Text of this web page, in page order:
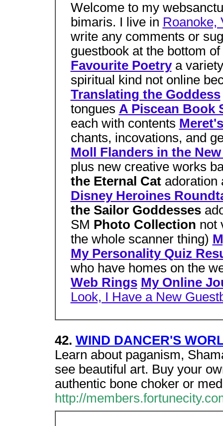
Welcome to my
bimaris. I live in Roanoke,
write any comments or
guestbook at the bottom
Favourite Poetry a
spiritual kind not online
Translating the Goddess
tongues A Piscean Book
each with contents
chants, incovations, and
Moll Flanders in the
plus new creative works
the Eternal Cat adoration
Disney Heroines
the Sailor Goddesses
SM Photo Collection not
the whole scanner thing)
My Personality Quiz
who have homes on the
Web Rings My Online
Look, I Have a New
42. WIND DANCER'S
Learn about paganism,
see beautiful art. Buy your
authentic bone choker or
http://